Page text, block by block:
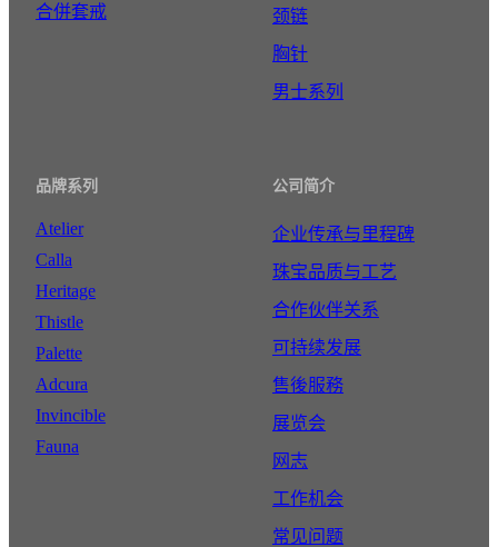
合併套戒
颈链
胸针
男士系列
品牌系列
Atelier
Calla
Heritage
Thistle
Palette
Adcura
Invincible
Fauna
公司简介
企业传承与里程碑
珠宝品质与工艺
合作伙伴关系
可持续发展
售後服務
展览会
网志
工作机会
常见问题